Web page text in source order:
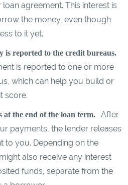
agreement. This interest is
the money, even though
to it yet.
is reported to the credit bureaus.
is reported to one or more
which can help you build or
score.
at the end of the loan term.
After
payments, the lender releases
to you. Depending on the
also receive any interest
funds, separate from the